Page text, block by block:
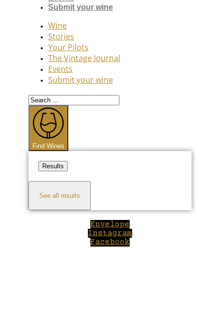
Submit your wine
Wine
Stories
Your Pilots
The Vintage Journal
Events
Submit your wine
Search
...
Find Wines
Results
See all results
Envelope
Instagram
Facebook